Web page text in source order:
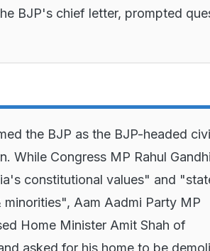
BJP's chief letter, prompted
the BJP as the BJP-headed
While Congress MP Rahul Gandhi
constitutional values" and
Aam Aadmi Party MP
Home Minister Amit Shah of
asked for his home to be